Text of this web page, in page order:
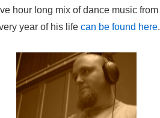
hour long mix of dance music from
year of his life can be found here.